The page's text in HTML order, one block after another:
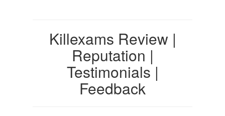
Killexams Review |
Reputation |
Testimonials |
Feedback